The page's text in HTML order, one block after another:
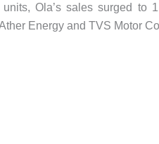
Ola’s sales surged to
Energy and TVS Motor